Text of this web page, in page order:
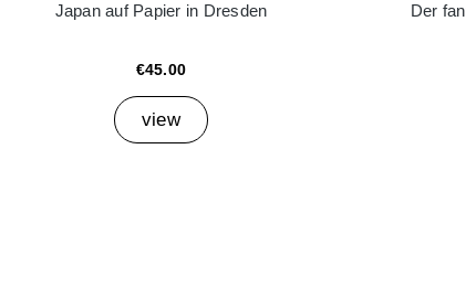
Japan auf Papier in Dresden
€45.00
view
Der